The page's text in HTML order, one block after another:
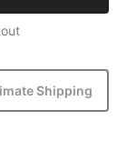
Shipping